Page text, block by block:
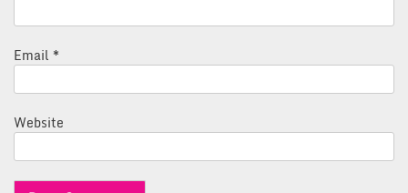
Email *
Website